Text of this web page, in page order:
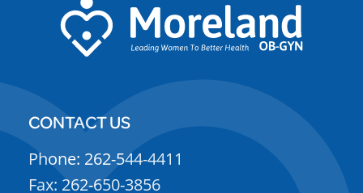
CONTACT US
Phone: 262-544-4411
Fax: 262-650-3856